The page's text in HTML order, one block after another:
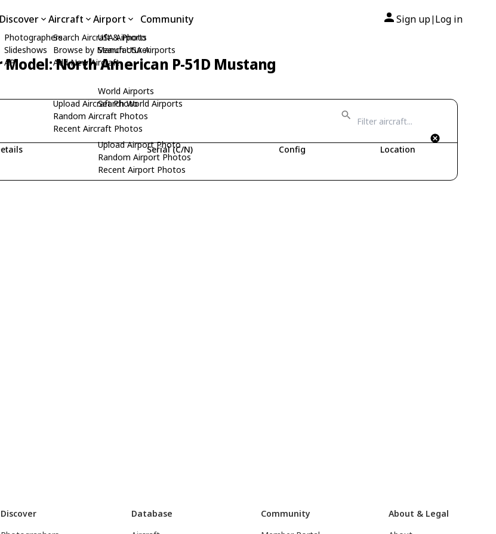
Discover
Photographers
Slideshows
API
Aircraft
Search Aircraft & Photo
Browse by Manufacturer
Add New Aircraft
Upload Aircraft Photo
Random Aircraft Photos
Recent Aircraft Photos
Airport
USA Airports
Search USA Airports
World Airports
Search World Airports
Upload Airport Photo
Random Airport Photos
Recent Airport Photos
Community Sign up| Log in
Model: North American P-51D Mustang
Serial (C/N) Config Location
Discover
Database
Community
About & Legal